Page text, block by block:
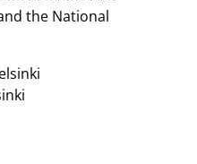
the National